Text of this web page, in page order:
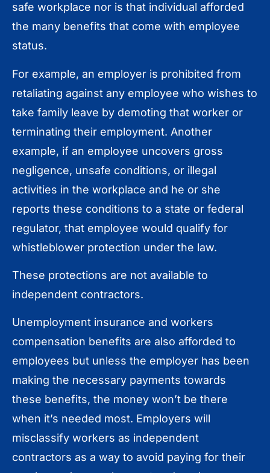
safe workplace nor is that individual afforded
the many benefits that come with employee
status.
For example, an employer is prohibited from
retaliating against any employee who wishes to
take family leave by demoting that worker or
terminating their employment. Another
example, if an employee uncovers gross
negligence, unsafe conditions, or illegal
activities in the workplace and he or she
reports these conditions to a state or federal
regulator, that employee would qualify for
whistleblower protection under the law.
These protections are not available to
independent contractors.
Unemployment insurance and workers
compensation benefits are also afforded to
employees but unless the employer has been
making the necessary payments towards
these benefits, the money won’t be there
when it’s needed most. Employers will
misclassify workers as independent
contractors as a way to avoid paying for their